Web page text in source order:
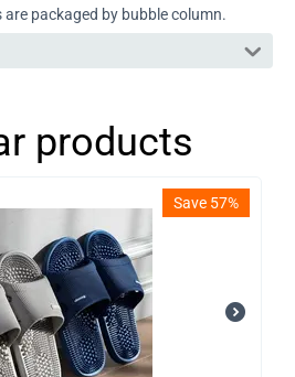
packaged by bubble column.
products
Save 57%